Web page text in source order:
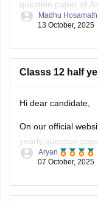
question paper of
https://
your answers and
Madhu Hosamath
13 October, 2025
Classs 12 half
Hi dear candidate,
On our official
yearly question
https://
Aryan
07 October, 2025